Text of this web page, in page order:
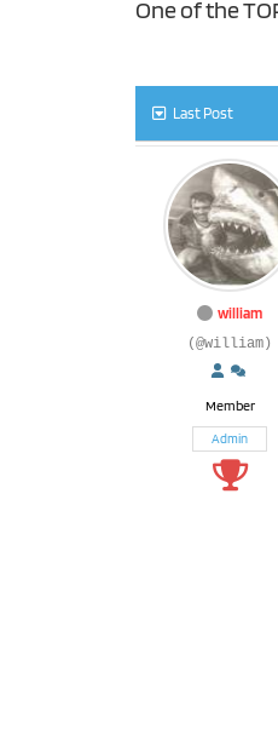
One of the
Last Post
william
(@william)
Member
Admin